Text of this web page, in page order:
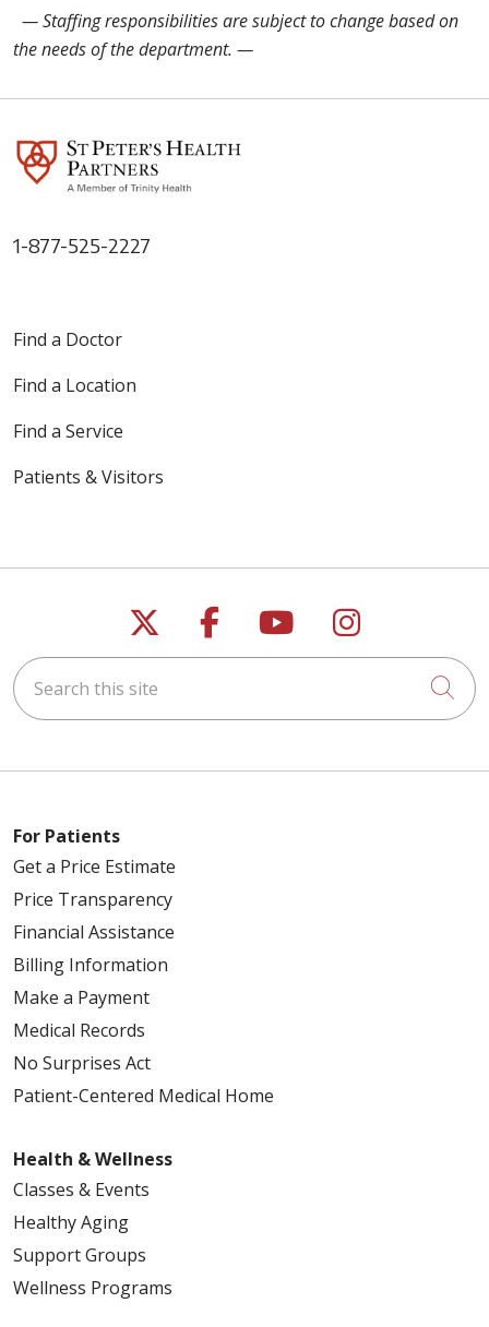
— Staffing responsibilities are subject to change based on
the needs of the department. —
1-877-525-2227
Find a Doctor
Find a Location
Find a Service
Patients & Visitors
Follow us on X
Follow us on
Follow us on
Follow us
Search this site
For Patients
Get a Price Estimate
Price Transparency
Financial Assistance
Billing Information
Make a Payment
Medical Records
No Surprises Act
Patient-Centered Medical Home
Health & Wellness
Classes & Events
Healthy Aging
Support Groups
Wellness Programs